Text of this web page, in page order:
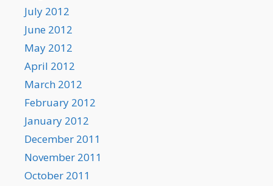
July 2012
June 2012
May 2012
April 2012
March 2012
February 2012
January 2012
December 2011
November 2011
October 2011